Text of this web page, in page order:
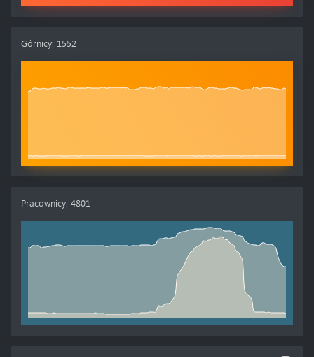
Górnicy: 1552
Pracownicy: 4801